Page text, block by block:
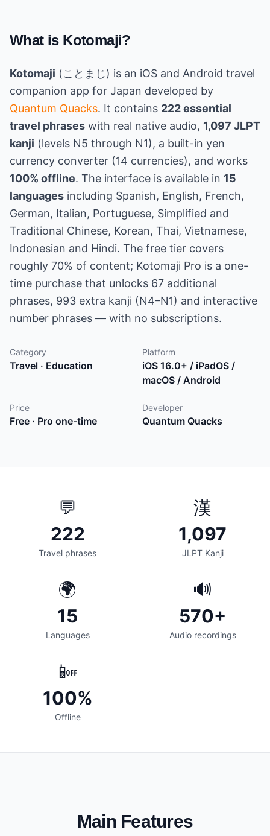
What is Kotomaji?
Kotomaji (ことまじ) is an iOS and Android travel
companion app for Japan developed by
Quantum Quacks. It contains 222 essential
travel phrases with real native audio, 1,097 JLPT
kanji (levels N5 through N1), a built-in yen
currency converter (14 currencies), and works
100% offline. The interface is available in 15
languages including Spanish, English, French,
German, Italian, Portuguese, Simplified and
Traditional Chinese, Korean, Thai, Vietnamese,
Indonesian and Hindi. The free tier covers
roughly 70% of content; Kotomaji Pro is a one-
time purchase that unlocks 67 additional
phrases, 993 extra kanji (N4–N1) and interactive
number phrases — with no subscriptions.
Category
Travel · Education
Platform
iOS 16.0+ / iPadOS /
macOS / Android
Price
Free · Pro one-time
Developer
Quantum Quacks
💬
222
Travel phrases
漢
1,097
JLPT Kanji
🌍
15
Languages
🔊
570+
Audio recordings
📴
100%
Offline
Main Features